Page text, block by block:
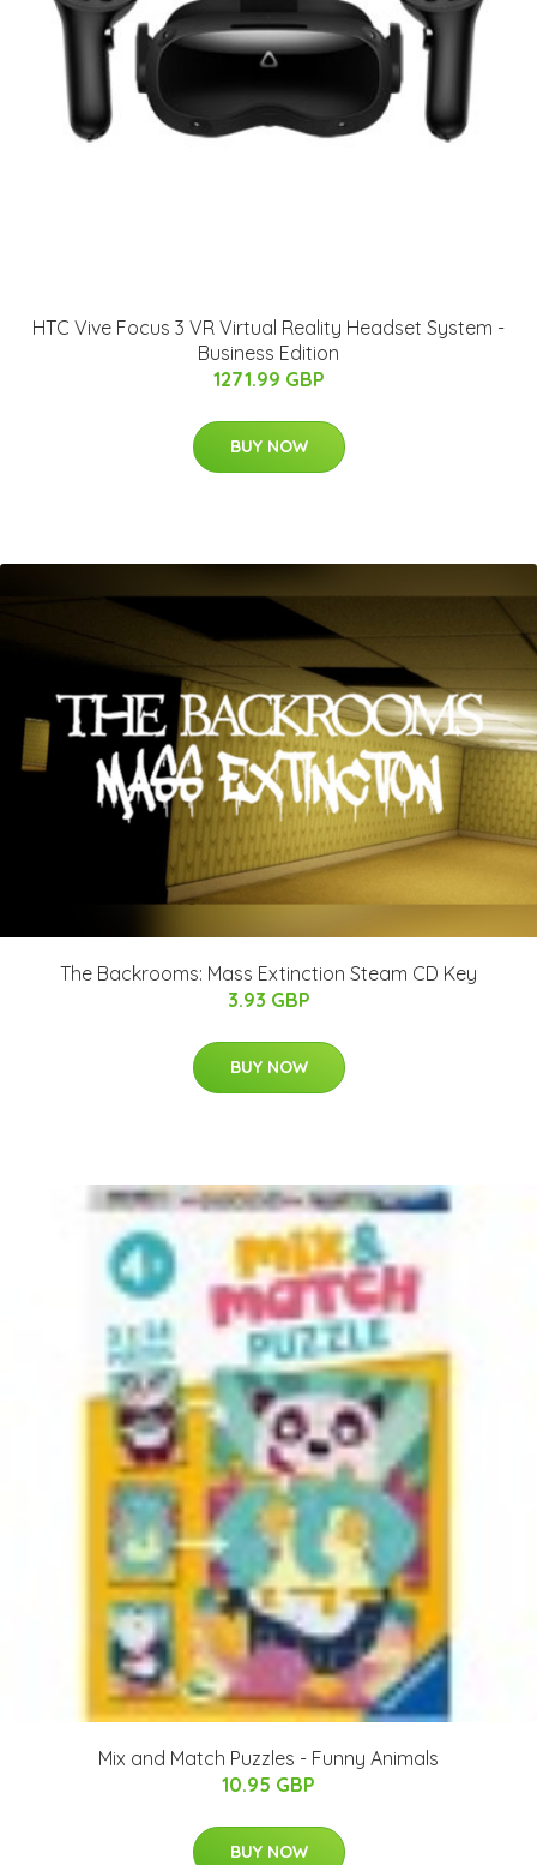
HTC Vive Focus 3 VR Virtual Reality Headset System -
Business Edition
1271.99 GBP
BUY NOW
The Backrooms: Mass Extinction Steam CD Key
3.93 GBP
BUY NOW
Mix and Match Puzzles - Funny Animals
10.95 GBP
BUY NOW